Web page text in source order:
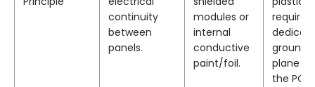
continuity
between
panels.
modules or
internal
conductive
paint/foil.
requires
ground
plane on
the PCB.